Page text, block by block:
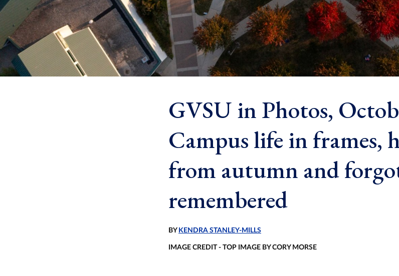
GVSU in Photos,
Campus life in frames,
from autumn and
remembered
BY KENDRA STANLEY-MILLS
IMAGE CREDIT - TOP IMAGE BY CORY MORSE